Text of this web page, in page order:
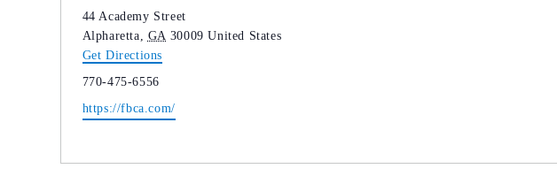
Address
44 Academy Street
Alpharetta
GA 30009 United States
Get Directions
Phone
770-475-6556
Website
https://fbca.com/